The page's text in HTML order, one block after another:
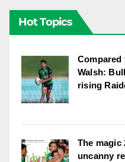
Hot Topics
Compared
Walsh:
rising
The magic
uncanny